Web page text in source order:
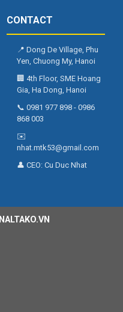
CONTACT
📍 Dong De Village, Phu
Yen, Chuong My, Hanoi
🏢 4th Floor, SME Hoang
Gia, Ha Dong, Hanoi
📞 0981 977 898- 0986
868 003
✉️
nhat.mtk53@gmail.com
👤 CEO: Cu Duc Nhat
NALTAKO.VN